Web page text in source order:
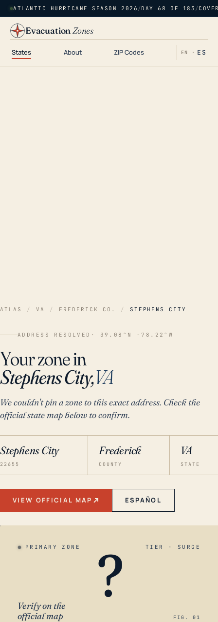
ATLANTIC HURRICANE SEASON 2026 /DAY 68 OF 183 /
EvacuationZones
States About ZIP Codes EN · ES
ATLAS / VA / FREDERICK CO. / STEPHENS CITY
ADDRESS RESOLVED · 39.08°N -78.22°W
Your zone in
Stephens City,VA
We couldn't pin a zone to this exact address. Check the
official state map below to confirm.
Stephens City
22655
Frederick
COUNTY
VA
STATE
VIEW OFFICIAL MAP ESPAÑOL
PRIMARY ZONE TIER · SURGE
?
Verify on the
official map
FIG. 01